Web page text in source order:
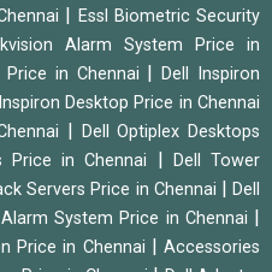
Essl Biometric Security
Alarm System Price in
in Chennai |Dell Inspiron
Desktop Price in Chennai
Dell Optiplex Desktops
Price in Chennai
Dell Tower
Servers Price in Chennai |Dell
|Alarm System Price in Chennai
Price in Chennai
Accessories